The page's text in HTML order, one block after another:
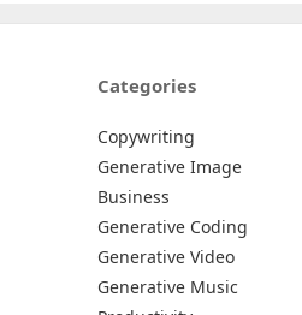
Categories
Copywriting
Generative Image
Business
Generative Coding
Generative Video
Generative Music